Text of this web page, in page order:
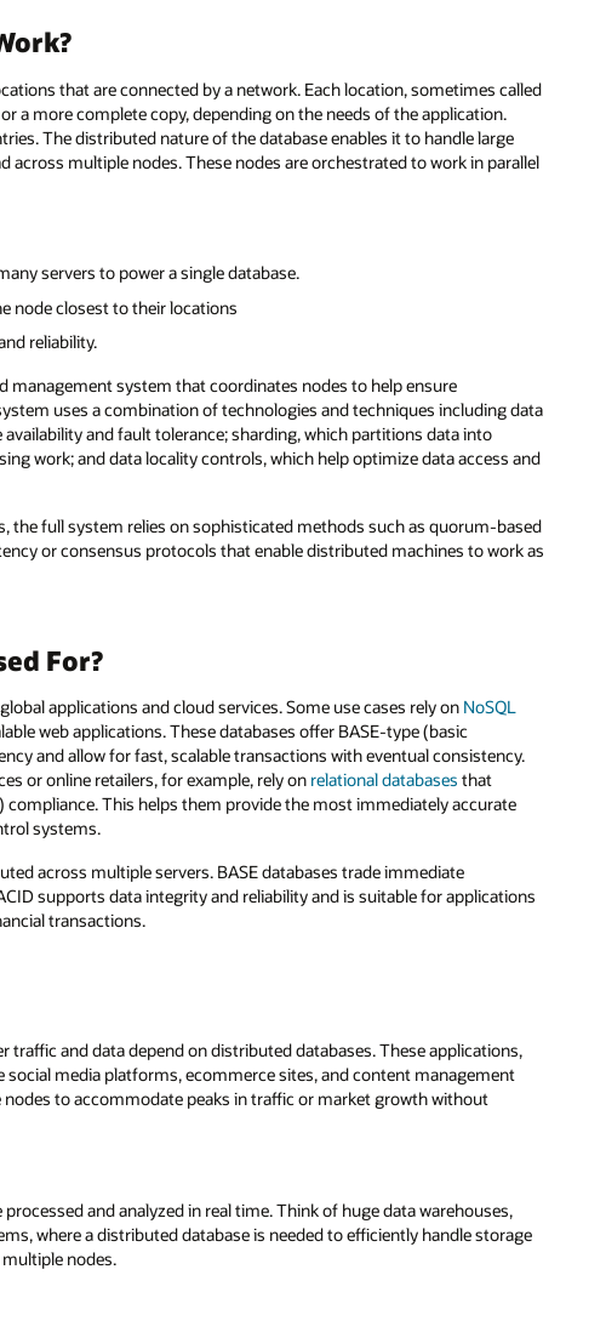
that are connected by a network. Each location, sometimes called
a more complete copy, depending on the needs of the application.
The distributed nature of the database enables it to handle large
multiple nodes. These nodes are orchestrated to work in parallel
servers to power a single database.
node closest to their locations
reliability.
management system that coordinates nodes to help ensure
uses a combination of technologies and techniques including data
and fault tolerance; sharding, which partitions data into
work; and data locality controls, which help optimize data access and
the full system relies on sophisticated methods such as quorum-based
or consensus protocols that enable distributed machines to work as
For?
applications and cloud services. Some use cases rely on NoSQL
web applications. These databases offer BASE-type (basic
and allow for fast, scalable transactions with eventual consistency.
or online retailers, for example, rely on relational databases that
This helps them provide the most immediately accurate
systems.
across multiple servers. BASE databases trade immediate
supports data integrity and reliability and is suitable for applications
transactions.
and data depend on distributed databases. These applications,
media platforms, ecommerce sites, and content management
to accommodate peaks in traffic or market growth without
and analyzed in real time. Think of huge data warehouses,
where a distributed database is needed to efficiently handle storage
nodes.